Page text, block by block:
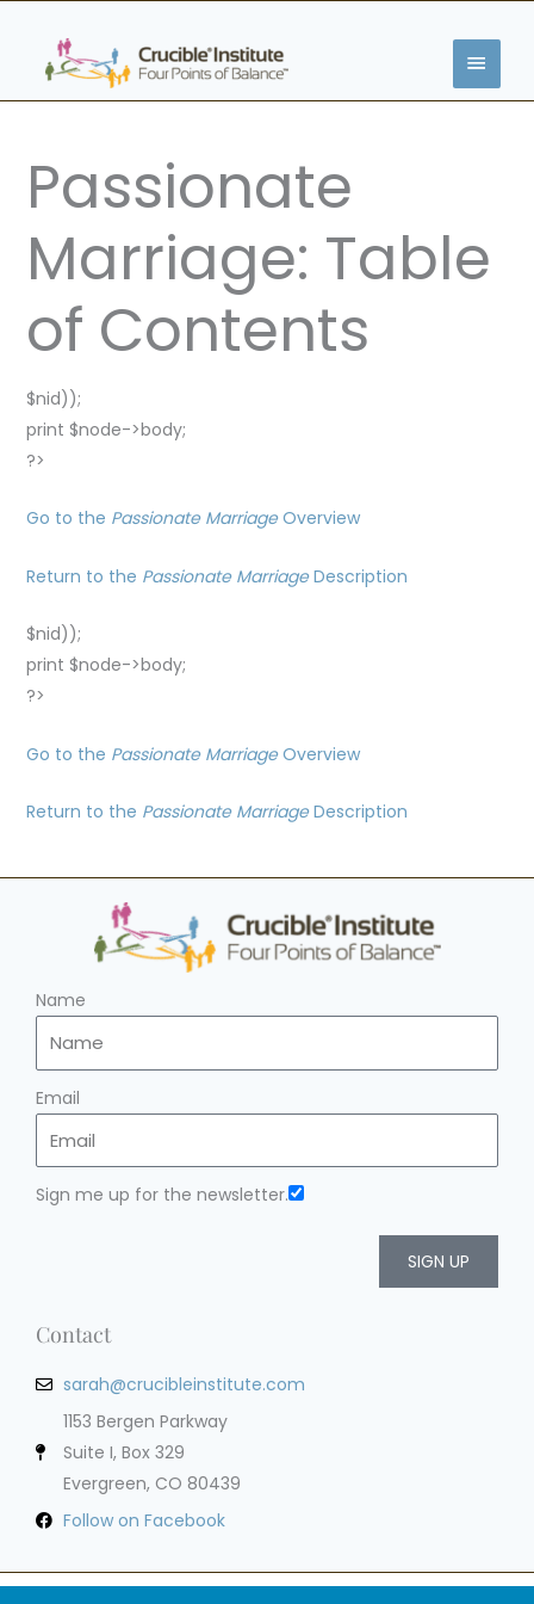
content
MAIN
MENU
Passionate
Marriage: Table
of Contents
$nid));
print $node->body;
?>
Go to the Passionate MarriageOverview
Return to the Passionate MarriageDescription
$nid));
print $node->body;
?>
Go to the Passionate MarriageOverview
Return to the Passionate MarriageDescription
Name
Email
Sign me up for the newsletter.
SIGN UP
Contact
sarah@crucibleinstitute.com
1153 Bergen Parkway
Suite I, Box 329
Evergreen, CO 80439
Follow on Facebook